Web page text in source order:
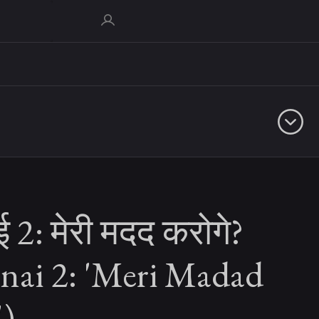
2: मेरी मदद करोगे?
2: 'Meri Madad